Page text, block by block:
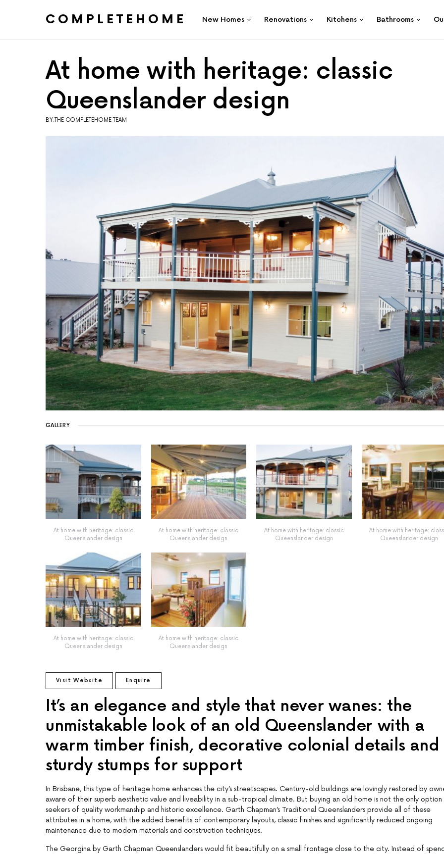
COMPLETEHOME New Homes Renovations Kitchens Bathrooms
At home with heritage: classic
Queenslander design
BY:THE COMPLETEHOME TEAM
GALLERY
At home with heritage: classic
Queenslander design
At home with heritage: classic
Queenslander design
At home with heritage: classic
Queenslander design
At home with heritage:
Queenslander design
At home with heritage: classic
Queenslander design
At home with heritage: classic
Queenslander design
Visit Website Enquire
It’s an elegance and style that never wanes: the
unmistakable look of an old Queenslander with a
warm timber finish, decorative colonial details and
sturdy stumps for support
In Brisbane, this type of heritage home enhances the city’s streetscapes. Century-old buildings are lovingly restored by
aware of their superb aesthetic value and liveability in a sub-tropical climate. But buying an old home is not the only
seekers of quality workmanship and historic excellence. Garth Chapman’s Traditional Queenslanders provide all of these
attributes in a home, with the added benefits of contemporary layouts, classic finishes and significantly reduced ongoing
maintenance due to modern materials and construction techniques.
The Georgina by Garth Chapman Queenslanders would fit beautifully on a small frontage close to the city. Instead of